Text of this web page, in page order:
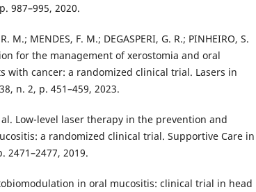
987–995, 2020.
M.; MENDES, F. M.; DEGASPERI, G. R.; PINHEIRO, S.
for the management of xerostomia and oral
with cancer: a randomized clinical trial. Lasers in
n. 2, p. 451–459, 2023.
al. Low-level laser therapy in the prevention and
a randomized clinical trial. Supportive Care in
2471–2477, 2019.
in oral mucositis: clinical trial in head